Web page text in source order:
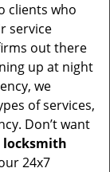
clients who
service
out there
up at night
we
of services,
Don’t want
locksmith
24x7